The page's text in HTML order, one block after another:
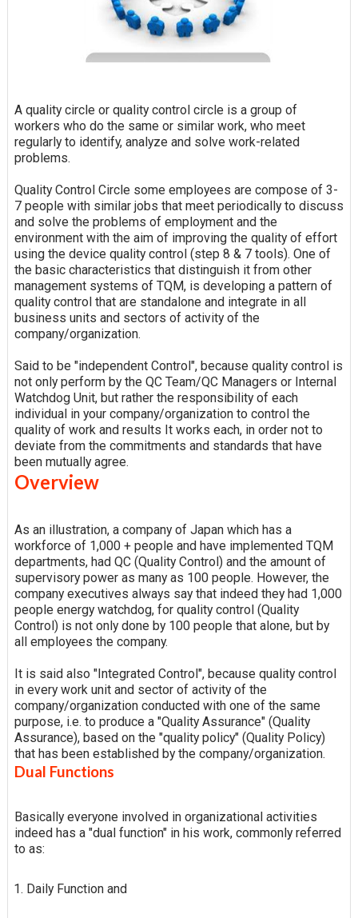
A quality circle or quality control circle is a group of
workers who do the same or similar work, who meet
regularly to identify, analyze and solve work-related
problems.
Quality Control Circle some employees are compose of 3-
7 people with similar jobs that meet periodically to discuss
and solve the problems of employment and the
environment with the aim of improving the quality of effort
using the device quality control (step 8 & 7 tools). One of
the basic characteristics that distinguish it from other
management systems of TQM, is developing a pattern of
quality control that are standalone and integrate in all
business units and sectors of activity of the
company/organization.
Said to be "independent Control", because quality control is
not only perform by the QC Team/QC Managers or Internal
Watchdog Unit, but rather the responsibility of each
individual in your company/organization to control the
quality of work and results It works each, in order not to
deviate from the commitments and standards that have
been mutually agree.
Overview
As an illustration, a company of Japan which has a
workforce of 1,000 + people and have implemented TQM
departments, had QC (Quality Control) and the amount of
supervisory power as many as 100 people. However, the
company executives always say that indeed they had 1,000
people energy watchdog, for quality control (Quality
Control) is not only done by 100 people that alone, but by
all employees the company.
It is said also "Integrated Control", because quality control
in every work unit and sector of activity of the
company/organization conducted with one of the same
purpose, i.e. to produce a "Quality Assurance" (Quality
Assurance), based on the "quality policy" (Quality Policy)
that has been established by the company/organization.
Dual Functions
Basically everyone involved in organizational activities
indeed has a "dual function" in his work, commonly referred
to as:
Daily Function and